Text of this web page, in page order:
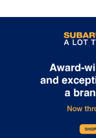
Gearshifter
gear shifter
appearance.
Panel insert:
Your driving glove.
wheel brings the
seatback